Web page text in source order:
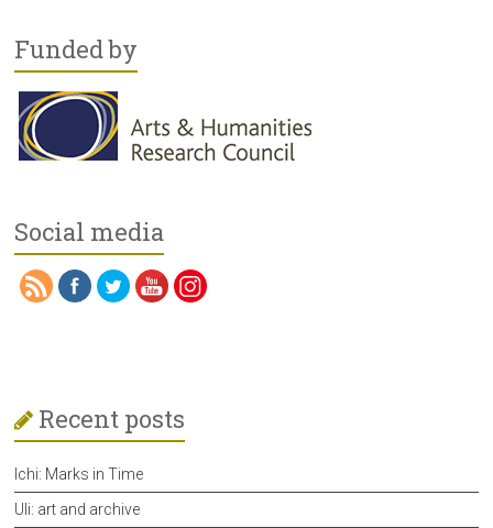
Funded by
Social media
Recent posts
Ichi: Marks in Time
Uli: art and archive